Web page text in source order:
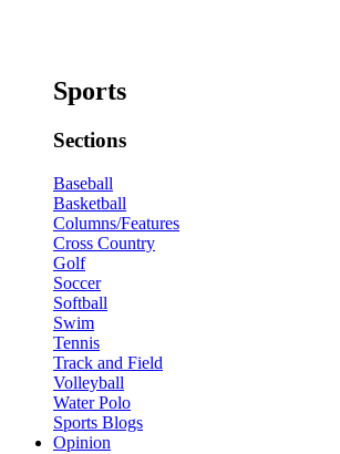
Sports
Sections
Baseball
Basketball
Columns/Features
Cross Country
Golf
Soccer
Softball
Swim
Tennis
Track and Field
Volleyball
Water Polo
Sports Blogs
Opinion